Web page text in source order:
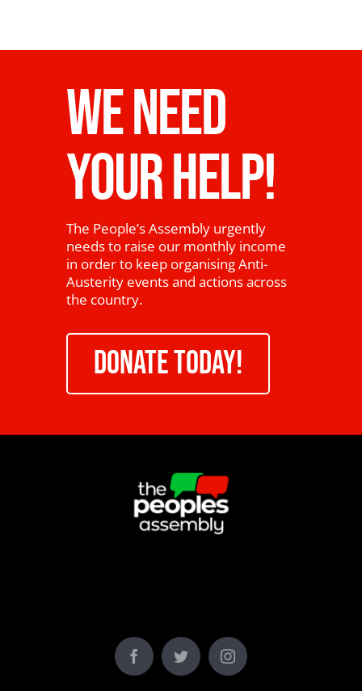
WE NEED
YOUR HELP!
The People’s Assembly urgently
needs to raise our monthly income
in order to keep organising Anti-
Austerity events and actions across
the country.
DONATE TODAY!